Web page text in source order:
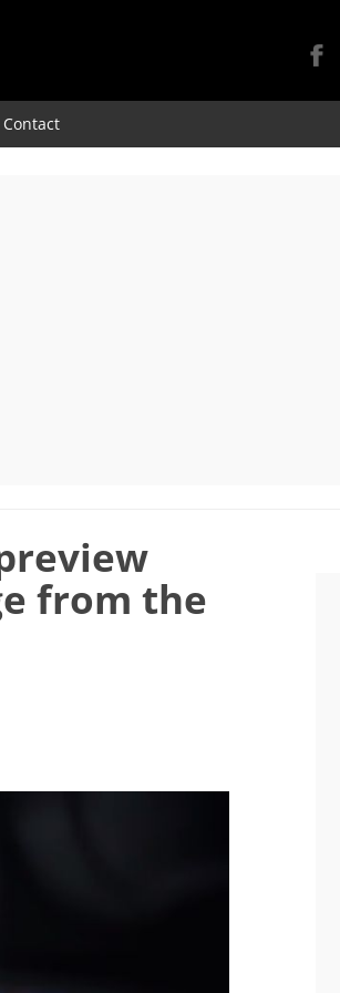
Skip
Contact
from the